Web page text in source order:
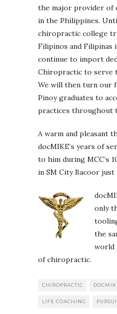
the major provider of
in the Philippines.
chiropractic college
Filipinos and Filipinas
continue to import
Chiropractic to serve
We will then turn our
Pinoy graduates to
practices throughout
A warm and pleasant
docMIKE’s years of
to him during MCC’s
in SM City Bacoor
only
the
world
of chiropractic.
CHIROPRACTIC
LIFE COACHING